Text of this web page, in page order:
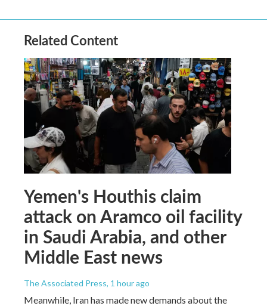
Related Content
Yemen's Houthis claim
attack on Aramco oil facility
in Saudi Arabia, and other
Middle East news
The Associated Press, 1 hour ago
Meanwhile, Iran has made new demands about the